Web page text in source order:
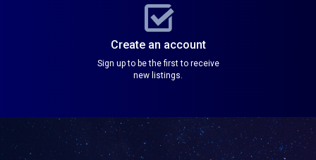
Create an account
Sign up to be the first to receive
new listings.